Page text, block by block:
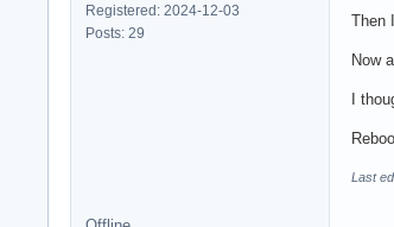
Registered: 2024-12-03
Posts: 29
Then
Now
I
Last